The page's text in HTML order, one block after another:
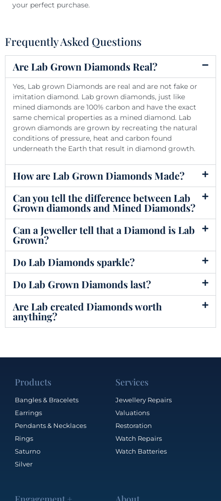
your perfect purchase.
Frequently Asked Questions
Are Lab Grown Diamonds Real?
Yes, Lab grown Diamonds are real and are not fake or
imitation diamond. Lab grown diamonds, just like
mined diamonds are 100% carbon and have the exact
same chemical properties as a mined diamond. Lab
grown diamonds are grown by recreating the natural
conditions of pressure, heat and carbon found
underneath the Earth that result in diamond growth.
How are Lab Grown Diamonds Made?
Can you tell the difference between Lab
Grown diamonds and Mined Diamonds?
Can a Jeweller tell that a Diamond is Lab
Grown?
Do Lab Diamonds sparkle?
Do Lab Grown Diamonds last?
Are Lab created Diamonds worth
anything?
Products
Bangles & Bracelets
Earrings
Pendants & Necklaces
Rings
Saturno
Silver
Services
Jewellery Repairs
Valuations
Restoration
Watch Repairs
Watch Batteries